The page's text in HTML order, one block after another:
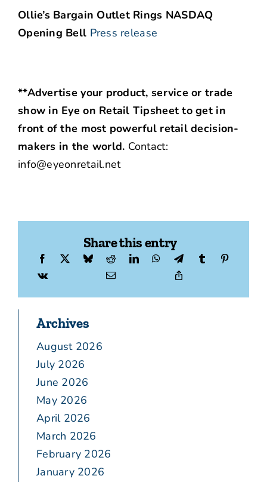
Ollie’s Bargain Outlet Rings NASDAQ
Opening Bell Press release
**Advertise your product, service or trade
show in Eye on Retail Tipsheet to get in
front of the most powerful retail decision-
makers in the world. Contact:
info@eyeonretail.net
Share this entry
Archives
August 2026
July 2026
June 2026
May 2026
April 2026
March 2026
February 2026
January 2026